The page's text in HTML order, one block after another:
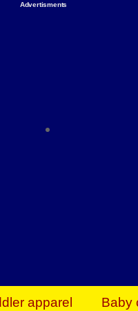
Advertisments
Back Find
apparel Baby